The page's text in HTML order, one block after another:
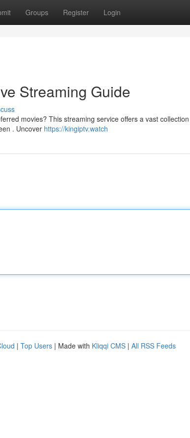
Groups Register Login
Streaming Guide
movies? This streaming service offers a vast
. Uncover https://kingiptv.watch
| Top Users | Made with Kliqqi CMS | All RSS Feeds